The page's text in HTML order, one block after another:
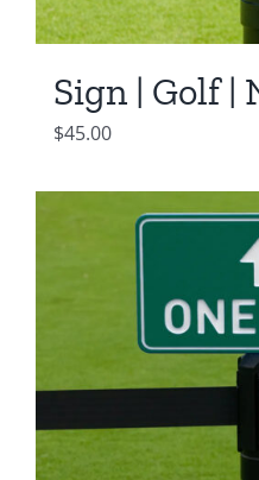
Sign | Golf |
$45.00